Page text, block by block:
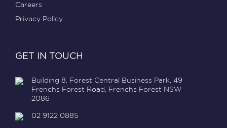
Careers
Privacy Policy
GET IN TOUCH
Building 8, Forest Central Business Park, 49
Frenchs Forest Road, Frenchs Forest NSW
2086
02 9122 0885